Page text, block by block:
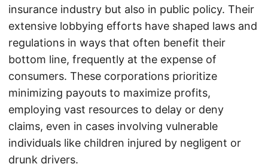
insurance industry but also in public policy. Their
extensive lobbying efforts have shaped laws and
regulations in ways that often benefit their
bottom line, frequently at the expense of
consumers. These corporations prioritize
minimizing payouts to maximize profits,
employing vast resources to delay or deny
claims, even in cases involving vulnerable
individuals like children injured by negligent or
drunk drivers.